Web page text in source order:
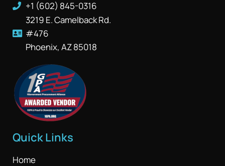
+1 (602) 845-0316
3219 E. Camelback Rd.
#476
Phoenix, AZ 85018
Quick Links
Home